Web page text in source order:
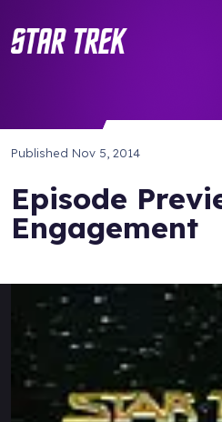
Published Nov 5, 2014
Episode
Engagement